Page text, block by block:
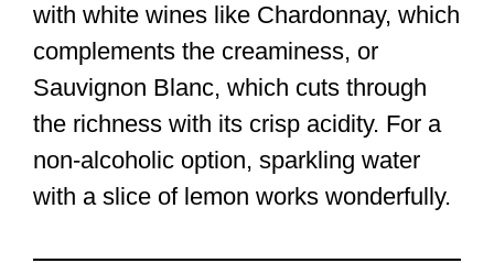
with white wines like Chardonnay, which
complements the creaminess, or
Sauvignon Blanc, which cuts through
the richness with its crisp acidity. For a
non-alcoholic option, sparkling water
with a slice of lemon works wonderfully.